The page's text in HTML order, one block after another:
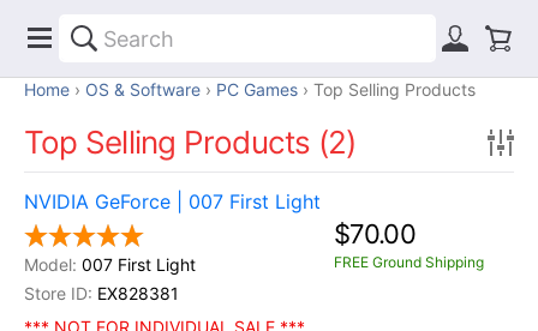
Home OS & Software PC Games Top Selling Products
Top Selling Products (2)
NVIDIA GeForce | 007 First Light
007 First Light
EX828381
*** NOT FOR INDIVIDUAL SALE ***
$70.00
FREE Ground Shipping